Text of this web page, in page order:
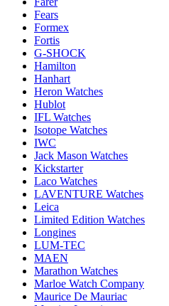
Fears
Formex
Fortis
G-SHOCK
Hamilton
Hanhart
Heron Watches
Hublot
IFL Watches
Isotope Watches
IWC
Jack Mason Watches
Kickstarter
Laco Watches
LAVENTURE Watches
Leica
Limited Edition Watches
Longines
LUM-TEC
MAEN
Marathon Watches
Marloe Watch Company
Maurice De Mauriac